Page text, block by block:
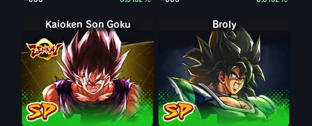
Kaioken Son Goku Broly